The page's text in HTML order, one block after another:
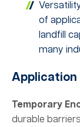
of
landfill
many
Application
Temporary
durable